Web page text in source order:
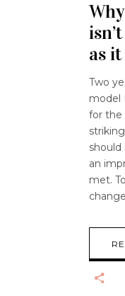
as it
Two
model
for the
should
an
met.